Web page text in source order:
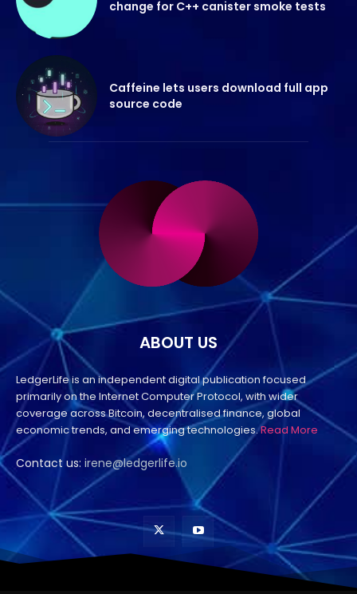
change for C++ canister smoke tests
Caffeine lets users download full app
source code
ABOUT US
LedgerLife is an independent digital publication focused
primarily on the Internet Computer Protocol, with wider
coverage across Bitcoin, decentralised finance, global
economic trends, and emerging technologies.Read More
Contact us: irene@ledgerlife.io